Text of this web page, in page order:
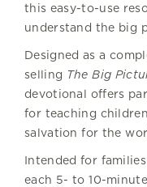
this easy-to-use
understand the big
Designed as a
selling The Big
devotional offers
for teaching
salvation for the
Intended for
each 5- to 10-